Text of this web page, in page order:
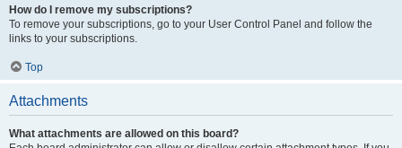
How do I remove my subscriptions?
To remove your subscriptions, go to your User Control Panel and follow the
links to your subscriptions.
Top
Attachments
What attachments are allowed on this board?